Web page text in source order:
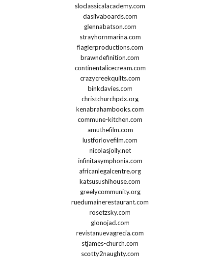
sloclassicalacademy.com
dasilvaboards.com
glennabatson.com
strayhornmarina.com
flaglerproductions.com
brawndefinition.com
continentalicecream.com
crazycreekquilts.com
binkdavies.com
christchurchpdx.org
kenabrahambooks.com
commune-kitchen.com
amuthefilm.com
lustforlovefilm.com
nicolasjolly.net
infinitasymphonia.com
africanlegalcentre.org
katsusushihouse.com
greelycommunity.org
ruedumainerestaurant.com
rosetzsky.com
glonojad.com
revistanuevagrecia.com
stjames-church.com
scotty2naughty.com